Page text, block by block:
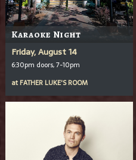
Karaoke Night
Friday, August 14
6:30pm doors, 7-10pm
at FATHER LUKE'S ROOM